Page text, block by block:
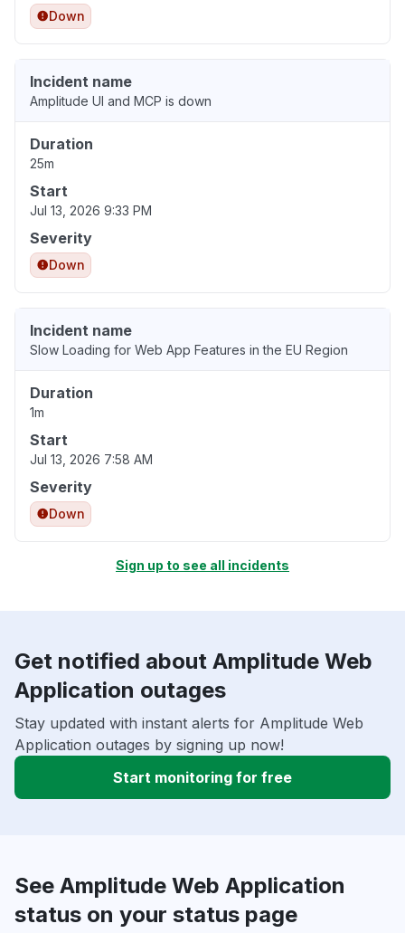
Down
Incident name
Amplitude UI and MCP is down
Duration
25m
Start
Jul 13, 2026 9:33 PM
Severity
Down
Incident name
Slow Loading for Web App Features in the EU Region
Duration
1m
Start
Jul 13, 2026 7:58 AM
Severity
Down
Sign up to see all incidents
Get notified about Amplitude Web
Application outages
Stay updated with instant alerts for Amplitude Web
Application outages by signing up now!
Start monitoring for free
See Amplitude Web Application
status on your status page